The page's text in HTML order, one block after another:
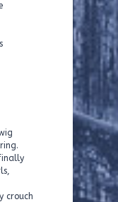
crouch